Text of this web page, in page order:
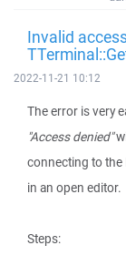
Invalid
2022-11-21 10:12
The error is very
"Access denied"
connecting to the
in an open editor.
Steps: